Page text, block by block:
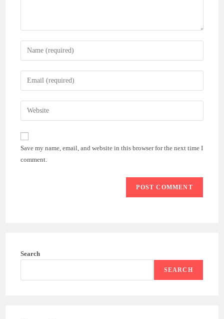
Save my name, email, and website in this browser for the next time I
comment.
Search
SEARCH